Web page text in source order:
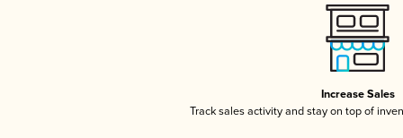
Increase Sales
Track sales activity and stay on top of